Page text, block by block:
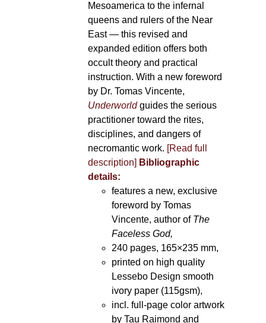
Mesoamerica to the infernal
queens and rulers of the Near
East — this revised and
expanded edition offers both
occult theory and practical
instruction. With a new foreword
by Dr. Tomas Vincente,
Underworldguides the serious
practitioner toward the rites,
disciplines, and dangers of
necromantic work. [Read full
description] Bibliographic
details:
features a new, exclusive
foreword by Tomas
Vincente, author of The
Faceless God,
240 pages, 165×235 mm,
printed on high quality
Lessebo Design smooth
ivory paper (115gsm),
incl. full-page color artwork
by Tau Raimond and